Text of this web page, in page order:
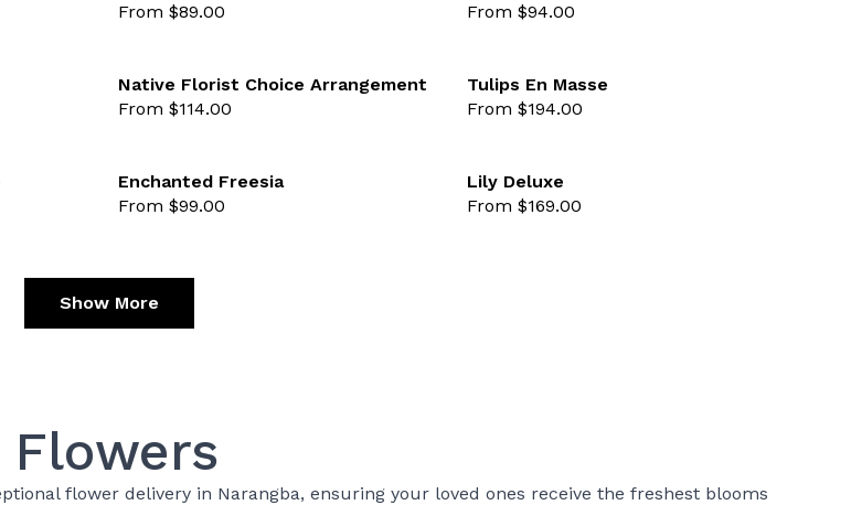
favourite not selected favourite not selected
From $89.00
From $94.00
favourite not selected favourite not selected
Native Florist Choice Arrangement
From $114.00
Tulips En Masse
From $194.00
favourite not selected favourite not selected
Enchanted Freesia
From $99.00
Lily Deluxe
From $169.00
Show More
flower delivery in Narangba, ensuring your loved ones receive the freshest blooms